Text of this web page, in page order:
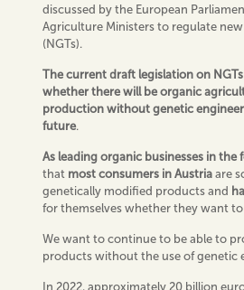
discussed by the European
Agriculture Ministers to regulate
(NGTs).
The current draft legislation on
whether there will beorganic
production without genetic
future.
As leading organic businesses in the
that mostconsumersin Austriaare
genetically modified products and
for themselves whether they want
We want to continue to be able to
products without the use of genetic
In 2022, approximately 20 billion